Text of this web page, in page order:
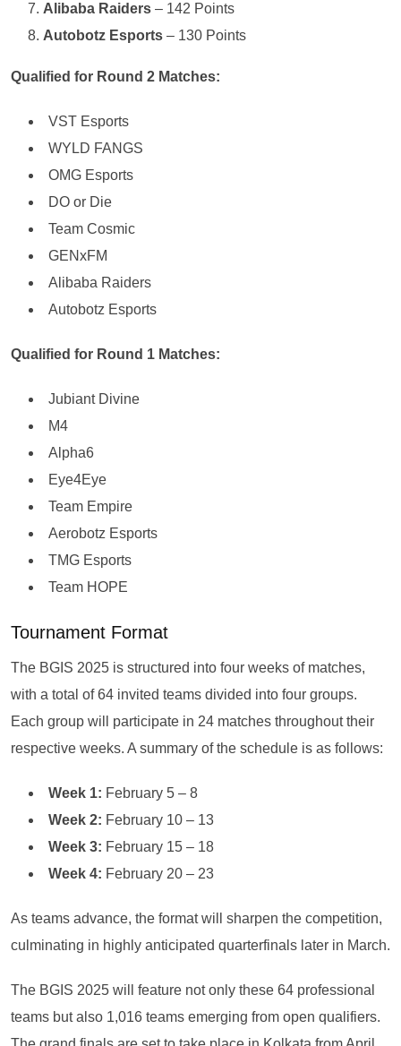
Alibaba Raiders – 142 Points
Autobotz Esports – 130 Points
Qualified for Round 2 Matches:
VST Esports
WYLD FANGS
OMG Esports
DO or Die
Team Cosmic
GENxFM
Alibaba Raiders
Autobotz Esports
Qualified for Round 1 Matches:
Jubiant Divine
M4
Alpha6
Eye4Eye
Team Empire
Aerobotz Esports
TMG Esports
Team HOPE
Tournament Format
The BGIS 2025 is structured into four weeks of matches,
with a total of 64 invited teams divided into four groups.
Each group will participate in 24 matches throughout their
respective weeks. A summary of the schedule is as follows:
Week 1: February 5 – 8
Week 2: February 10 – 13
Week 3: February 15 – 18
Week 4: February 20 – 23
As teams advance, the format will sharpen the competition,
culminating in highly anticipated quarterfinals later in March.
The BGIS 2025 will feature not only these 64 professional
teams but also 1,016 teams emerging from open qualifiers.